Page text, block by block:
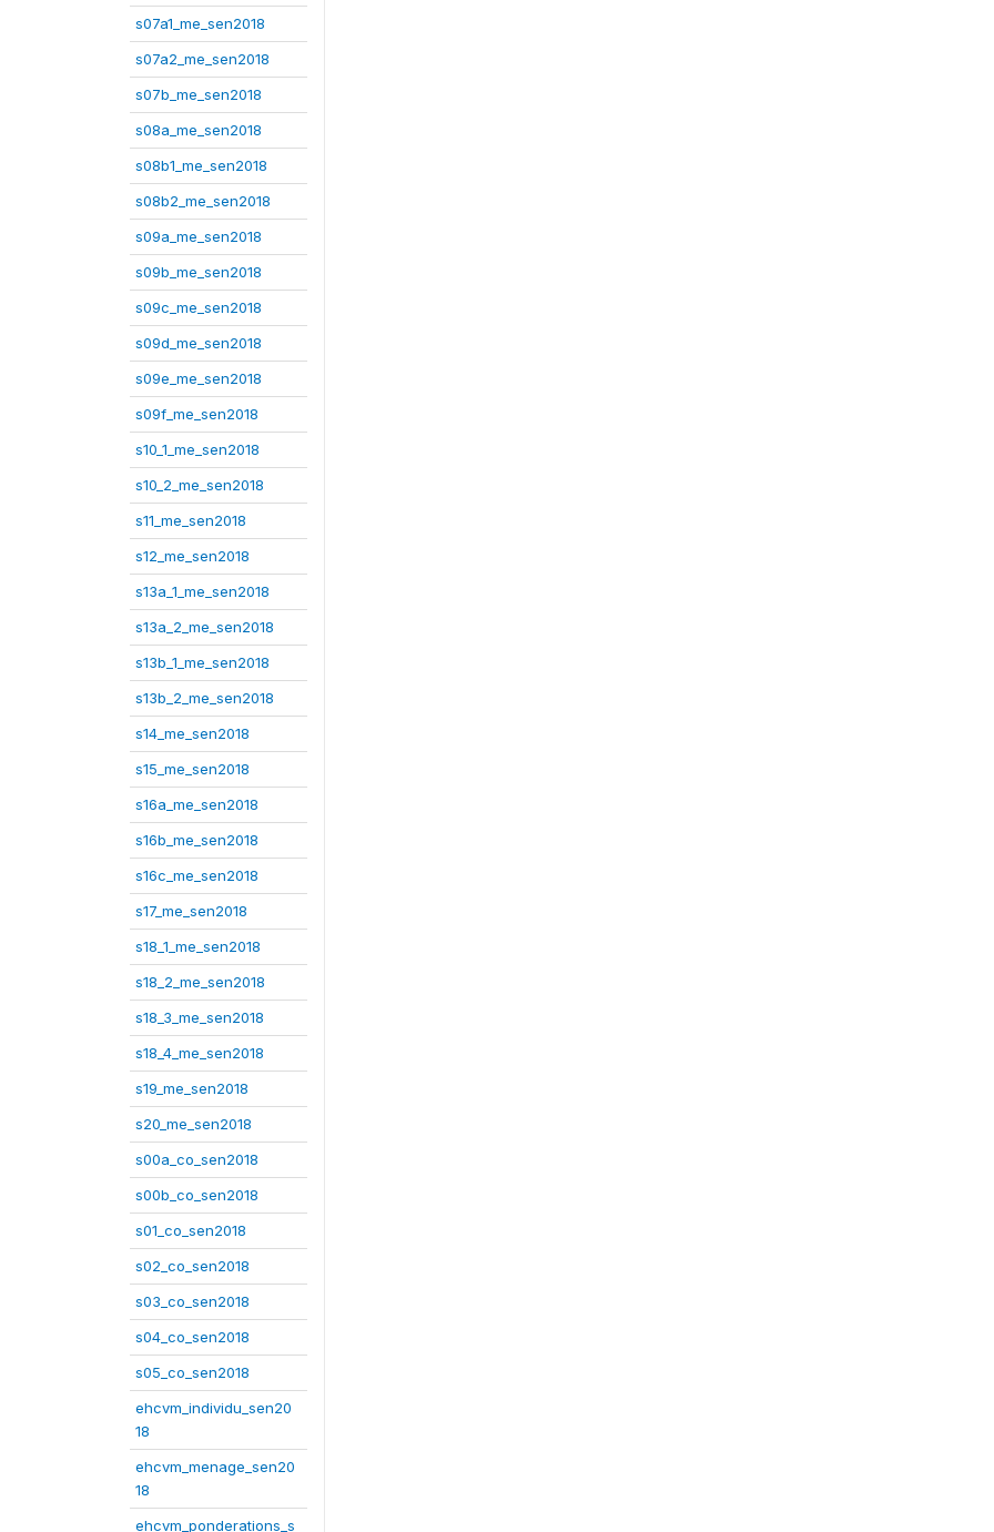
s07a1_me_sen2018
s07a2_me_sen2018
s07b_me_sen2018
s08a_me_sen2018
s08b1_me_sen2018
s08b2_me_sen2018
s09a_me_sen2018
s09b_me_sen2018
s09c_me_sen2018
s09d_me_sen2018
s09e_me_sen2018
s09f_me_sen2018
s10_1_me_sen2018
s10_2_me_sen2018
s11_me_sen2018
s12_me_sen2018
s13a_1_me_sen2018
s13a_2_me_sen2018
s13b_1_me_sen2018
s13b_2_me_sen2018
s14_me_sen2018
s15_me_sen2018
s16a_me_sen2018
s16b_me_sen2018
s16c_me_sen2018
s17_me_sen2018
s18_1_me_sen2018
s18_2_me_sen2018
s18_3_me_sen2018
s18_4_me_sen2018
s19_me_sen2018
s20_me_sen2018
s00a_co_sen2018
s00b_co_sen2018
s01_co_sen2018
s02_co_sen2018
s03_co_sen2018
s04_co_sen2018
s05_co_sen2018
ehcvm_individu_sen20
18
ehcvm_menage_sen20
18
ehcvm_ponderations_s